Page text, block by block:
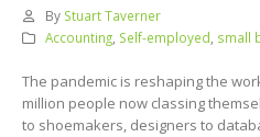
By Stuart Taverner
Accounting, Self-employed small
The pandemic is reshaping the
million people now classing
to shoemakers, designers to